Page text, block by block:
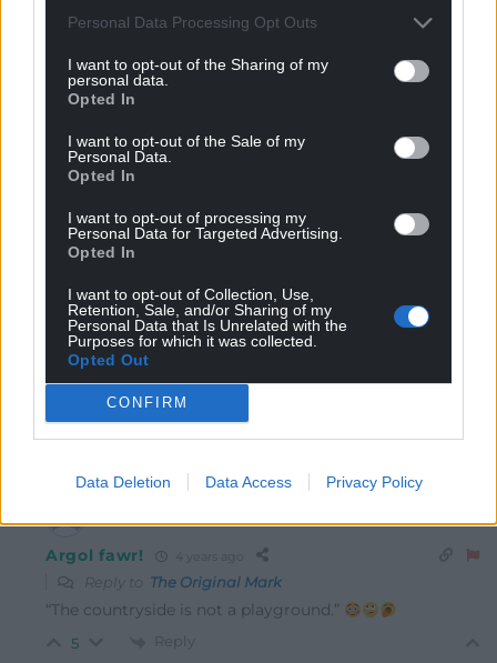
Personal Data Processing Opt Outs
I want to opt-out of the Sharing of my
personal data.
Opted In
I want to opt-out of the Sale of my
Personal Data.
Opted In
I want to opt-out of processing my
Personal Data for Targeted Advertising.
Opted In
I want to opt-out of Collection, Use,
Retention, Sale, and/or Sharing of my
Personal Data that Is Unrelated with the
Purposes for which it was collected.
Opted Out
CONFIRM
Data Deletion Data Access Privacy Policy
COMMENTS
Oldest
The Original Mark 4 years ago
personally, I’d have left them there, But as they were
rescued and the incident was totally down to them,
They should be given the bill for the rescue team and
use of the helicopter. The countryside is not a
playground.
Argol fawr! 4 years ago
Reply to The Original Mark
“The countryside is not a playground.”
5 Reply